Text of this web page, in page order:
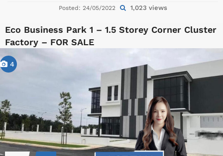
Posted: 24/05/2022 1,023 views
Eco Business Park 1 – 1.5 Storey Corner Cluster
Factory – FOR SALE
4